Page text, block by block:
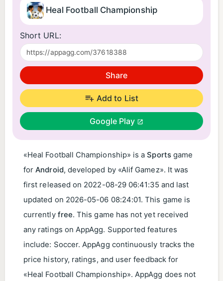
Heal Football Championship
Short URL:
Share
Add to List
Google Play
«Heal Football Championship» is aSportsgame
forAndroid, developed by «Alif Gamez». It was
first released on 2022-08-29 06:41:35 and last
updated on 2026-05-06 08:24:01. This game is
currently free. This game has not yet received
any ratings on AppAgg. Supported features
include: Soccer. AppAgg continuously tracks the
price history, ratings, and user feedback for
«Heal Football Championship». AppAgg does not